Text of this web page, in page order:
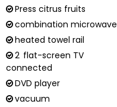
Press citrus fruits
combination microwave
heated towel rail
2 flat-screen TV
connected
DVD player
vacuum